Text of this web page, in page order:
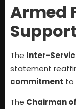
Armed
The Inter-
statement
commitment to
The Chairman